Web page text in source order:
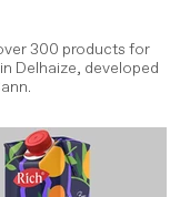
300 products for
Delhaize, developed